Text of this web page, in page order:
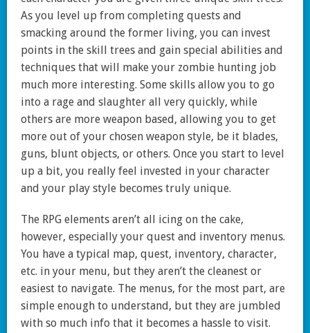
As you level up from completing quests and
smacking around the former living, you can invest
points in the skill trees and gain special abilities and
techniques that will make your zombie hunting job
much more interesting. Some skills allow you to go
into a rage and slaughter all very quickly, while
others are more weapon based, allowing you to get
more out of your chosen weapon style, be it blades,
guns, blunt objects, or others. Once you start to level
up a bit, you really feel invested in your character
and your play style becomes truly unique.
The RPG elements aren’t all icing on the cake,
however, especially your quest and inventory menus.
You have a typical map, quest, inventory, character,
etc. in your menu, but they aren’t the cleanest or
easiest to navigate. The menus, for the most part, are
simple enough to understand, but they are jumbled
with so much info that it becomes a hassle to visit.